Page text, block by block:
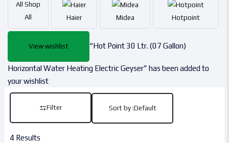
All Shop
All
Haier Midea Hotpoint
View wishlist “Hot Point 30 Ltr. (07 Gallon)
Horizontal Water Heating Electric Geyser” has been added to
your wishlist
Filter Sort by :Default
4 Results